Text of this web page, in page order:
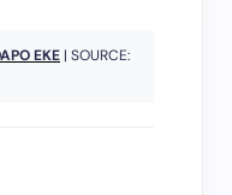
EKE | SOURCE: